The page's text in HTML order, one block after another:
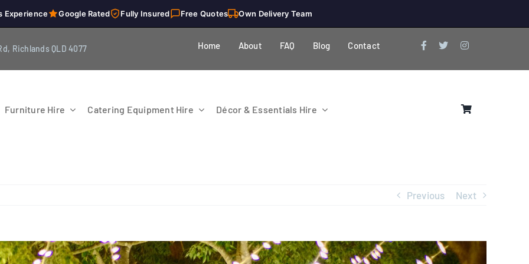
Experience Google Rated Fully Insured Free Quotes Own Delivery Team
Richlands QLD 4077 Home About FAQ Blog Contact
Furniture Hire Catering Equipment Hire Décor & Essentials Hire
Previous Next